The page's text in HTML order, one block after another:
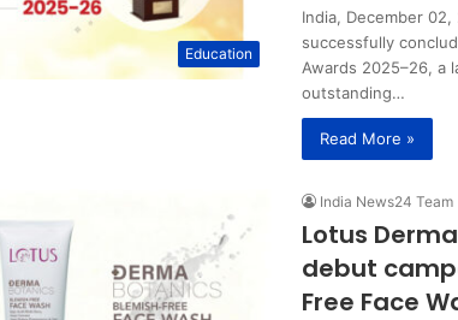
Education
India, December 02,
successfully
Awards 2025–26, a
outstanding…
Read More »
India News24 Team
Lotus
debut
Free Face